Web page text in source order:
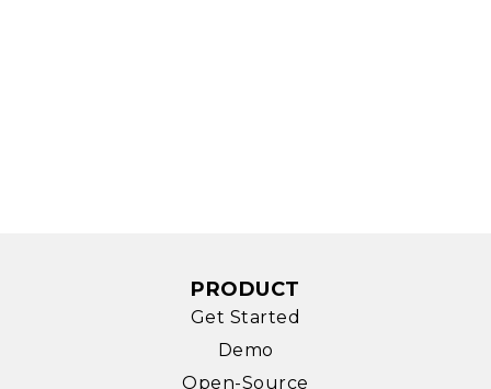
PRODUCT
Get Started
Demo
Open-Source